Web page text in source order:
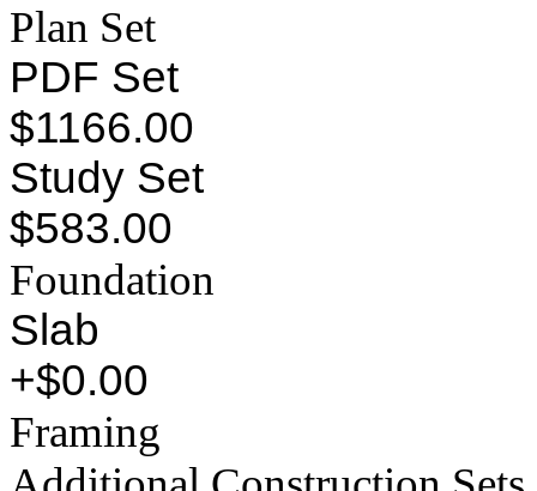
Plan Set
PDF Set
$1166.00
Study Set
$583.00
Foundation
Slab
+$0.00
Framing